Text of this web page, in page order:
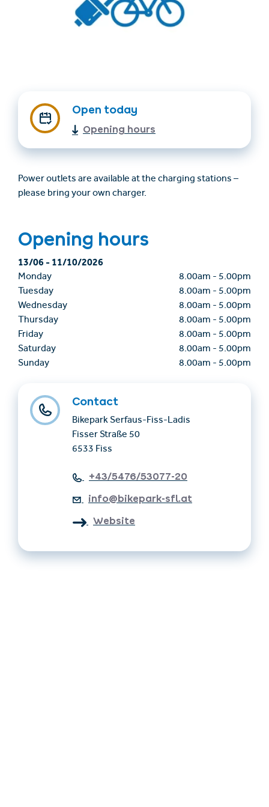
Find accommodation
Ticket & Voucher
+43/5476/6239
Open today
Opening hours
Power outlets are available at the charging stations –
please bring your own charger.
Opening hours
13/06-11/10/2026
Monday 8.00am - 5.00pm
Tuesday
8.00am - 5.00pm
Wednesday
8.00am - 5.00pm
Thursday
8.00am - 5.00pm
Friday
8.00am - 5.00pm
Saturday
8.00am - 5.00pm
Sunday
8.00am - 5.00pm
Contact
Bikepark Serfaus-Fiss-Ladis
Fisser Straße 50
6533 Fiss
+43/5476/53077-20
info@bikepark-sfl.at
Website